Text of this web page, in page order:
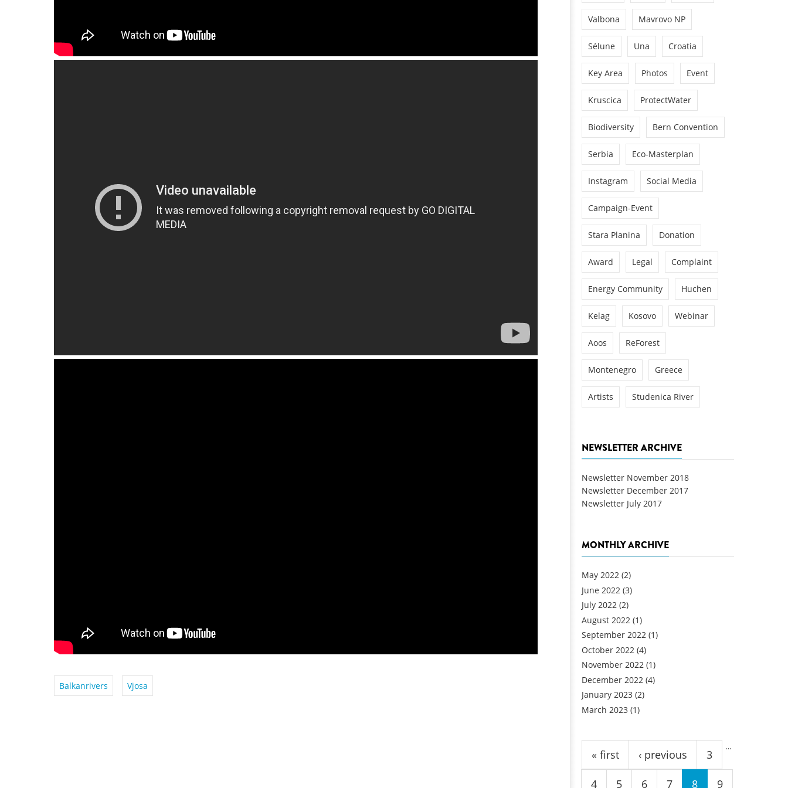
Balkanrivers Vjosa
Valbona Mavrovo NP
Sélune Una Croatia
Key Area Photos Event
Kruscica ProtectWater
Biodiversity Bern Convention
Serbia Eco-Masterplan
Instagram Social Media
Campaign-Event
Stara Planina Donation
Award Legal Complaint
Energy Community Huchen
Kelag Kosovo Webinar
Aoos ReForest
Montenegro Greece
Artists Studenica River
NEWSLETTER ARCHIVE
Newsletter November 2018
Newsletter December 2017
Newsletter July 2017
MONTHLY ARCHIVE
May 2022 (2)
June 2022 (3)
July 2022 (2)
August 2022 (1)
September 2022 (1)
October 2022 (4)
November 2022 (1)
December 2022 (4)
January 2023 (2)
March 2023 (1)
Pages
« first ‹ previous
…
3
4 5 6 7 8 9